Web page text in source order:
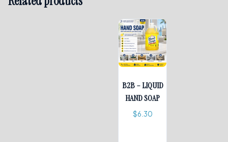
B2B – LIQUID
HAND SOAP
$6.30